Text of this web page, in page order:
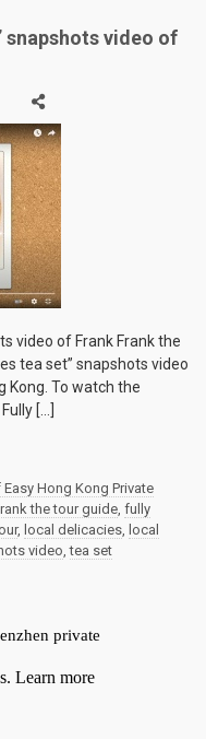
snapshots video of
video of Frank Frank the
tea set” snapshots video
Kong. To watch the
[…]
Hong Kong Private
the tour guide, fully
, local delicacies, local
video,tea set